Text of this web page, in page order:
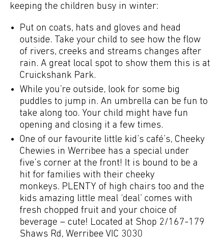
keeping the children busy in winter:
Put on coats, hats and gloves and head
outside. Take your child to see how the flow
of rivers, creeks and streams changes after
rain. A great local spot to show them this is at
Cruickshank Park.
While you’re outside, look for some big
puddles to jump in. An umbrella can be fun to
take along too. Your child might have fun
opening and closing it a few times.
One of our favourite little kid’s café’s, Cheeky
Chewies in Werribee has a special under
five’s corner at the front! It is bound to be a
hit for families with their cheeky
monkeys. PLENTY of high chairs too and the
kids amazing little meal ‘deal’ comes with
fresh chopped fruit and your choice of
beverage – cute! Located at Shop 2/167-179
Shaws Rd, Werribee VIC 3030